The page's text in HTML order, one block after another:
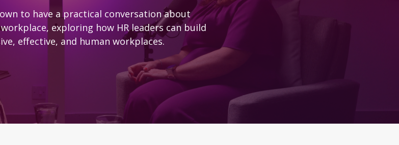
to have a practical conversation about
exploring how HR leaders can build
effective, and human workplaces.